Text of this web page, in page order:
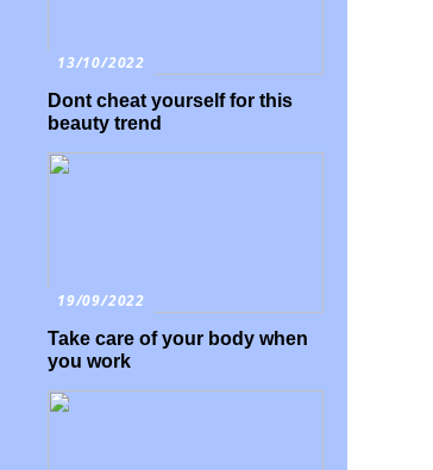
13/10/2022
Dont cheat yourself for this
beauty trend
19/09/2022
Take care of your body when
you work